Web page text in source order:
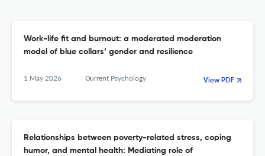
Work-life fit and burnout: a moderated moderation
model of blue collars’ gender and resilience
1 May 2026 Current Psychology View PDF
Relationships between poverty-related stress, coping
humor, and mental health: Mediating role of